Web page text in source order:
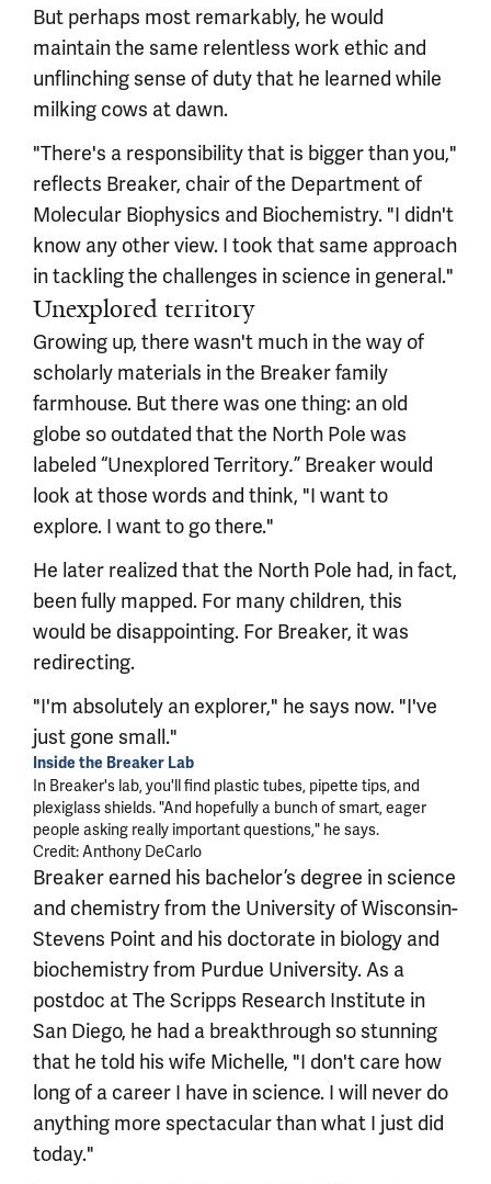
But perhaps most remarkably, he would
maintain the same relentless work ethic and
unflinching sense of duty that he learned while
milking cows at dawn.
"There's a responsibility that is bigger than you,"
reflects Breaker, chair of the Department of
Molecular Biophysics and Biochemistry. "I didn't
know any other view. I took that same approach
in tackling the challenges in science in general."
Unexplored territory
Growing up, there wasn't much in the way of
scholarly materials in the Breaker family
farmhouse. But there was one thing: an old
globe so outdated that the North Pole was
labeled “Unexplored Territory.” Breaker would
look at those words and think, "I want to
explore. I want to go there."
He later realized that the North Pole had, in fact,
been fully mapped. For many children, this
would be disappointing. For Breaker, it was
redirecting.
"I'm absolutely an explorer," he says now. "I've
just gone small."
Inside the Breaker Lab
In Breaker's lab, you'll find plastic tubes, pipette tips, and
plexiglass shields. "And hopefully a bunch of smart, eager
people asking really important questions," he says.
Credit: Anthony DeCarlo
Breaker earned his bachelor’s degree in science
and chemistry from the University of Wisconsin-
Stevens Point and his doctorate in biology and
biochemistry from Purdue University. As a
postdoc at The Scripps Research Institute in
San Diego, he had a breakthrough so stunning
that he told his wife Michelle, "I don't care how
long of a career I have in science. I will never do
anything more spectacular than what I just did
today."